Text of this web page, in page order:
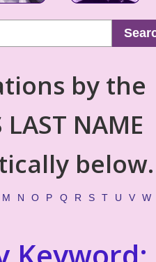
by the
LAST NAME
below.
M N O P Q R S T U V W